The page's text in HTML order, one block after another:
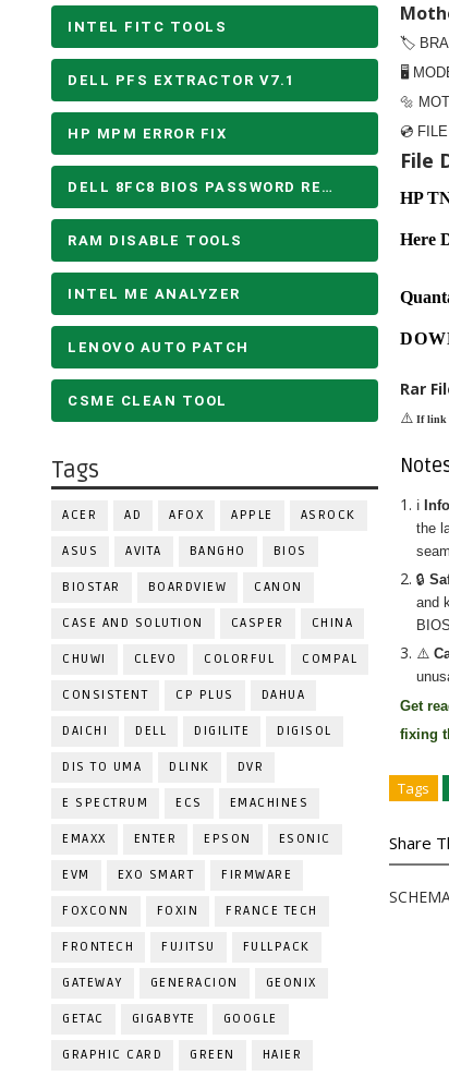
INTEL FITC TOOLS
DELL PFS EXTRACTOR V7.1
HP MPM ERROR FIX
DELL 8FC8 BIOS PASSWORD REMOVE
RAM DISABLE TOOLS
INTEL ME ANALYZER
LENOVO AUTO PATCH
CSME CLEAN TOOL
Tags
ACER AD AFOX APPLE ASROCK
ASUS AVITA BANGHO BIOS
BIOSTAR BOARDVIEW CANON
CASE AND SOLUTION CASPER CHINA
CHUWI CLEVO COLORFUL COMPAL
CONSISTENT CP PLUS DAHUA
DAICHI DELL DIGILITE DIGISOL
DIS TO UMA DLINK DVR
E SPECTRUM ECS EMACHINES
EMAXX ENTER EPSON ESONIC
EVM EXO SMART FIRMWARE
FOXCONN FOXIN FRANCE TECH
FRONTECH FUJITSU FULLPACK
GATEWAY GENERACION GEONIX
GETAC GIGABYTE GOOGLE
GRAPHIC CARD GREEN HAIER
🏷️
🖥️
🔩
💿
File
HP
Here
Rar
⚠️ If link
ℹ️
the
🔒
and
⚠️
Get
fixing
Tags
Share